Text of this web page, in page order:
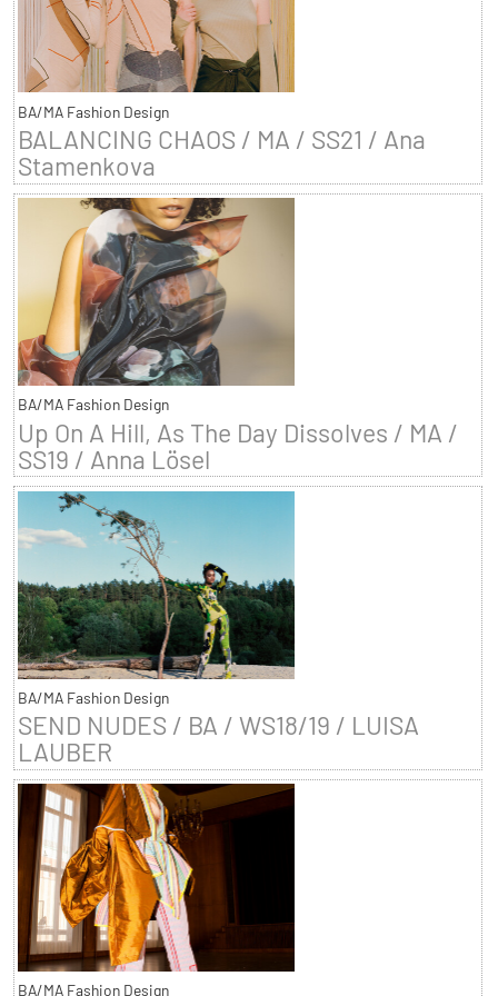
BA/MA Fashion Design
BALANCING CHAOS / MA / SS21 / Ana
Stamenkova
BA/MA Fashion Design
Up On A Hill, As The Day Dissolves / MA /
SS19 / Anna Lösel
BA/MA Fashion Design
SEND NUDES / BA / WS18/19 / LUISA
LAUBER
BA/MA Fashion Design